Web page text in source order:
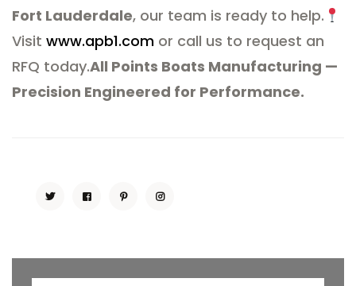
Fort Lauderdale, our team is ready to help.
Visit www.apb1.com or call us to request an
RFQ today.All Points Boats Manufacturing —
Precision Engineered for Performance.